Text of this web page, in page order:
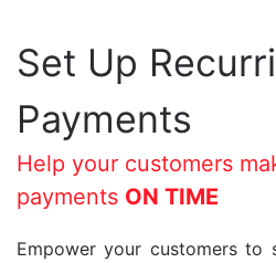
Set Up
Payments
Help your customers
payments ON TIME
Empower your customers to